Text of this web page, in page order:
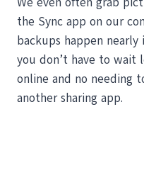
the Sync app on our
backups happen nearly
you don’t have to wait
online and no needing
another sharing app.